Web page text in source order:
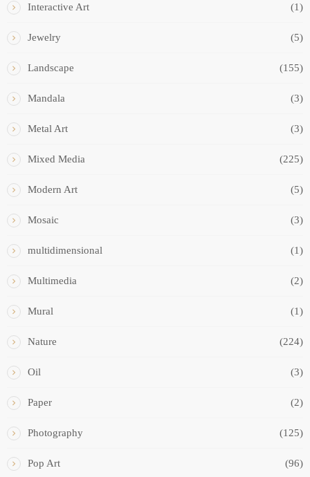
Interactive Art (1)
Jewelry (5)
Landscape (155)
Mandala (3)
Metal Art (3)
Mixed Media (225)
Modern Art (5)
Mosaic (3)
multidimensional (1)
Multimedia (2)
Mural (1)
Nature (224)
Oil (3)
Paper (2)
Photography (125)
Pop Art (96)